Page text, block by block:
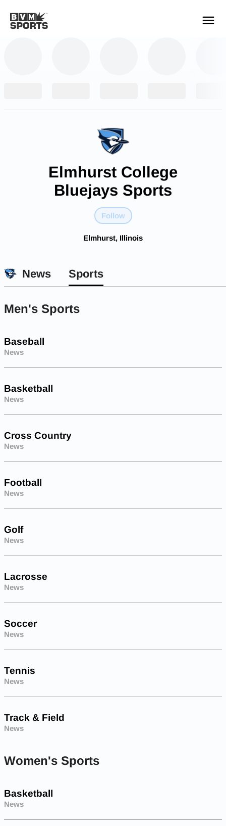
Elmhurst College
Bluejays Sports
Follow
Elmhurst, Illinois
News Sports
Men's Sports
Baseball
News
Basketball
News
Cross Country
News
Football
News
Golf
News
Lacrosse
News
Soccer
News
Tennis
News
Track & Field
News
Women's Sports
Basketball
News